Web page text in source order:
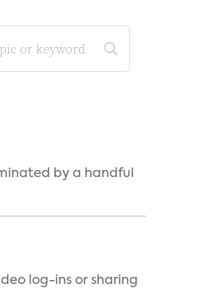
by a handful
log-ins or sharing